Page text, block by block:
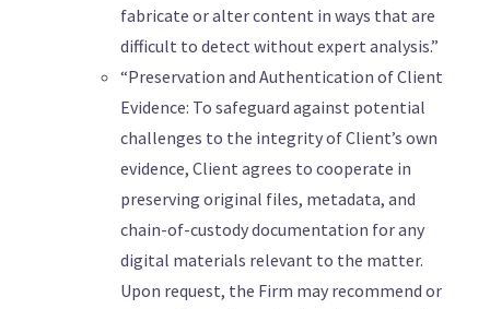
fabricate or alter content in ways that are
difficult to detect without expert analysis.”
“Preservation and Authentication of Client
Evidence: To safeguard against potential
challenges to the integrity of Client’s own
evidence, Client agrees to cooperate in
preserving original files, metadata, and
chain-of-custody documentation for any
digital materials relevant to the matter.
Upon request, the Firm may recommend or